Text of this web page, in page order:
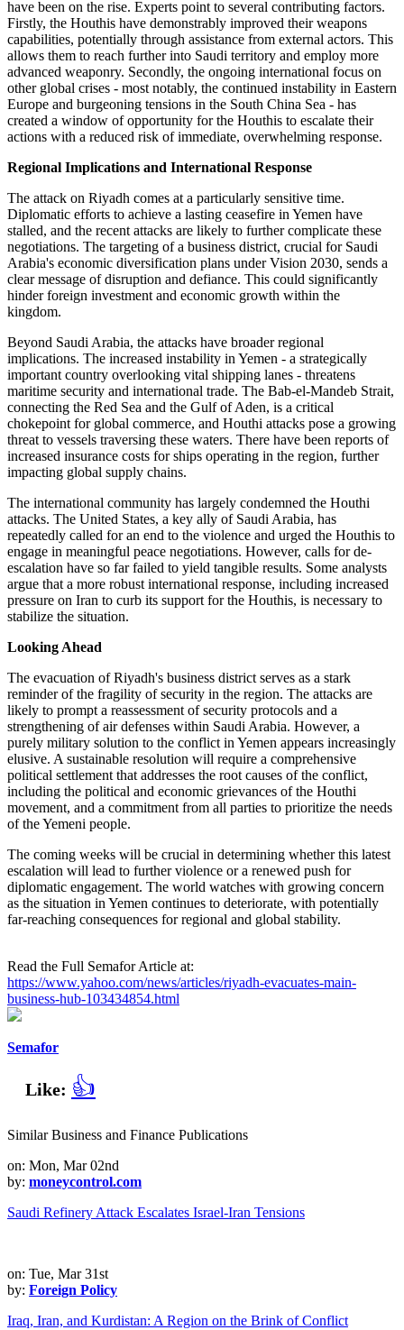
have been on the rise. Experts point to several contributing factors.
Firstly, the Houthis have demonstrably improved their weapons
capabilities, potentially through assistance from external actors. This
allows them to reach further into Saudi territory and employ more
advanced weaponry. Secondly, the ongoing international focus on
other global crises - most notably, the continued instability in Eastern
Europe and burgeoning tensions in the South China Sea - has
created a window of opportunity for the Houthis to escalate their
actions with a reduced risk of immediate, overwhelming response.
Regional Implications and International Response
The attack on Riyadh comes at a particularly sensitive time.
Diplomatic efforts to achieve a lasting ceasefire in Yemen have
stalled, and the recent attacks are likely to further complicate these
negotiations. The targeting of a business district, crucial for Saudi
Arabia's economic diversification plans under Vision 2030, sends a
clear message of disruption and defiance. This could significantly
hinder foreign investment and economic growth within the
kingdom.
Beyond Saudi Arabia, the attacks have broader regional
implications. The increased instability in Yemen - a strategically
important country overlooking vital shipping lanes - threatens
maritime security and international trade. The Bab-el-Mandeb Strait,
connecting the Red Sea and the Gulf of Aden, is a critical
chokepoint for global commerce, and Houthi attacks pose a growing
threat to vessels traversing these waters. There have been reports of
increased insurance costs for ships operating in the region, further
impacting global supply chains.
The international community has largely condemned the Houthi
attacks. The United States, a key ally of Saudi Arabia, has
repeatedly called for an end to the violence and urged the Houthis to
engage in meaningful peace negotiations. However, calls for de-
escalation have so far failed to yield tangible results. Some analysts
argue that a more robust international response, including increased
pressure on Iran to curb its support for the Houthis, is necessary to
stabilize the situation.
Looking Ahead
The evacuation of Riyadh's business district serves as a stark
reminder of the fragility of security in the region. The attacks are
likely to prompt a reassessment of security protocols and a
strengthening of air defenses within Saudi Arabia. However, a
purely military solution to the conflict in Yemen appears increasingly
elusive. A sustainable resolution will require a comprehensive
political settlement that addresses the root causes of the conflict,
including the political and economic grievances of the Houthi
movement, and a commitment from all parties to prioritize the needs
of the Yemeni people.
The coming weeks will be crucial in determining whether this latest
escalation will lead to further violence or a renewed push for
diplomatic engagement. The world watches with growing concern
as the situation in Yemen continues to deteriorate, with potentially
far-reaching consequences for regional and global stability.
Read the Full Semafor Article at:
https://www.yahoo.com/news/articles/riyadh-evacuates-main-
business-hub-103434854.html
Semafor
Like: 👍
Similar Business and Finance Publications
on: Mon, Mar 02nd
by: moneycontrol.com
Saudi Refinery Attack Escalates Israel-Iran Tensions
on: Tue, Mar 31st
by: Foreign Policy
Iraq, Iran, and Kurdistan: A Region on the Brink of Conflict